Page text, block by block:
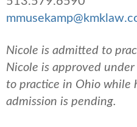
Nicole is admitted to
Nicole is approved
to practice in Ohio while
admission is pending.